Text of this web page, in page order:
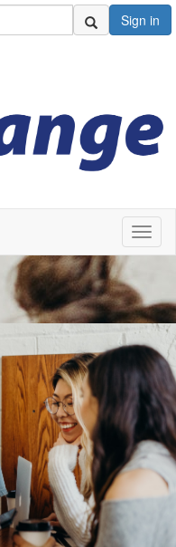
Sign in